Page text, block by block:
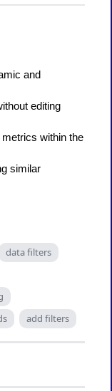
and
editing
within the
similar
data filters
add filters